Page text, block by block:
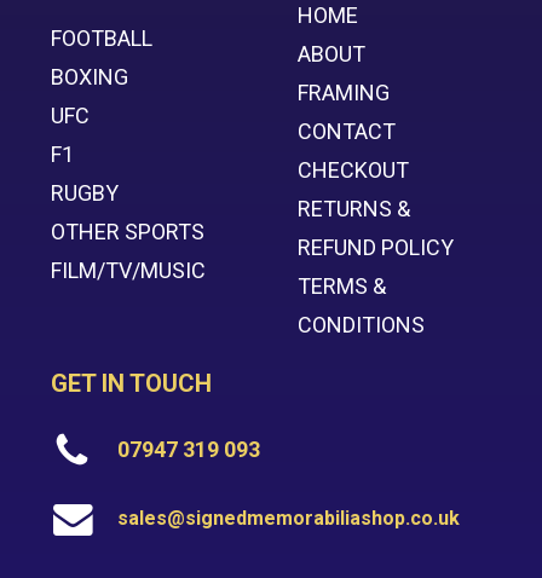
FOOTBALL
BOXING
UFC
F1
RUGBY
OTHER SPORTS
FILM/TV/MUSIC
HOME
ABOUT
FRAMING
CONTACT
CHECKOUT
RETURNS &
REFUND POLICY
TERMS &
CONDITIONS
GET IN TOUCH
07947 319 093
sales@signedmemorabiliashop.co.uk